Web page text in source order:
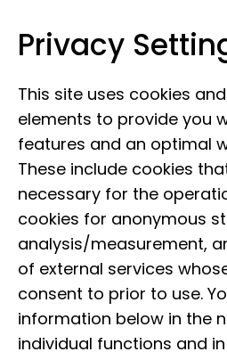
Leibniz Institute for the
Privacy
This site uses cookies
elements to provide you
features and an optimal
These include cookies
necessary for the
cookies for anonymous
analysis/measurement,
of external services
consent to prior to use.
information below in the
individual functions and